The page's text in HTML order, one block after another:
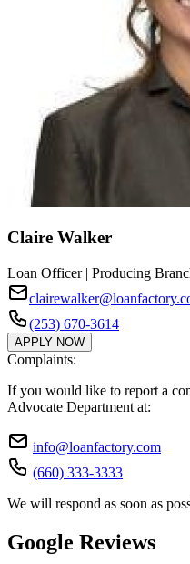
Claire Walker
Loan Officer | Producing
(253) 670-3614
APPLY NOW
Complaints:
If you would like to report a
Advocate Department at:
info@loanfactory.com
(660) 333-3333
We will respond as soon as
Google Reviews